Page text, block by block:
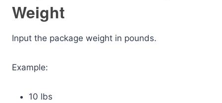
Weight
Input the package weight in pounds.
Example:
10 lbs